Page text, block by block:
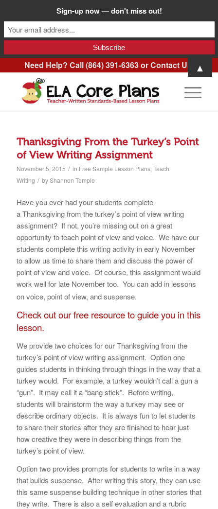
Need Help? Call (864) 391-6363 orContact Us
Thanksgiving From the Turkey’s Point
of View Writing Assignment
November 5, 2015 / in Free Sample Lesson Plans, Teach
Writing / byShannon Temple
Have you ever had your students complete
a Thanksgiving from the turkey’s point of view writing
assignment? If not, you’re missing out on a great
opportunity to teach point of view and voice. We have our
students complete this writing activity in early November
to allow us time to share them and discuss the power of
point of view and voice. Of course, this assignment would
work well for late November too. You can add in lessons
on voice, point of view, and suspense.
Check out our free resource to guide you in this
lesson.
We provide two choices for our Thanksgiving from the
turkey’s point of view writing assignment. Option one
guides students in thinking through things in the way that a
turkey would. For example, a turkey wouldn’t call a gun a
“gun”. It may call it a “bang stick”. Before writing,
students will brainstorm the way a turkey may see or
describe ordinary objects. It is always fun to let students
to share their stories after they are finished to hear just
how creative they were in describing things from the
turkey’s point of view.
Option two provides prompts for students to write in a way
that builds suspense. After writing this story, they can use
this same suspense building technique in other stories that
they write. There is also a self evaluation and a rubric
Sign-up now — don't miss out!
▲